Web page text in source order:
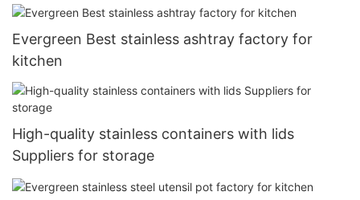
Evergreen Best stainless ashtray factory for
kitchen
High-quality stainless containers with lids
Suppliers for storage